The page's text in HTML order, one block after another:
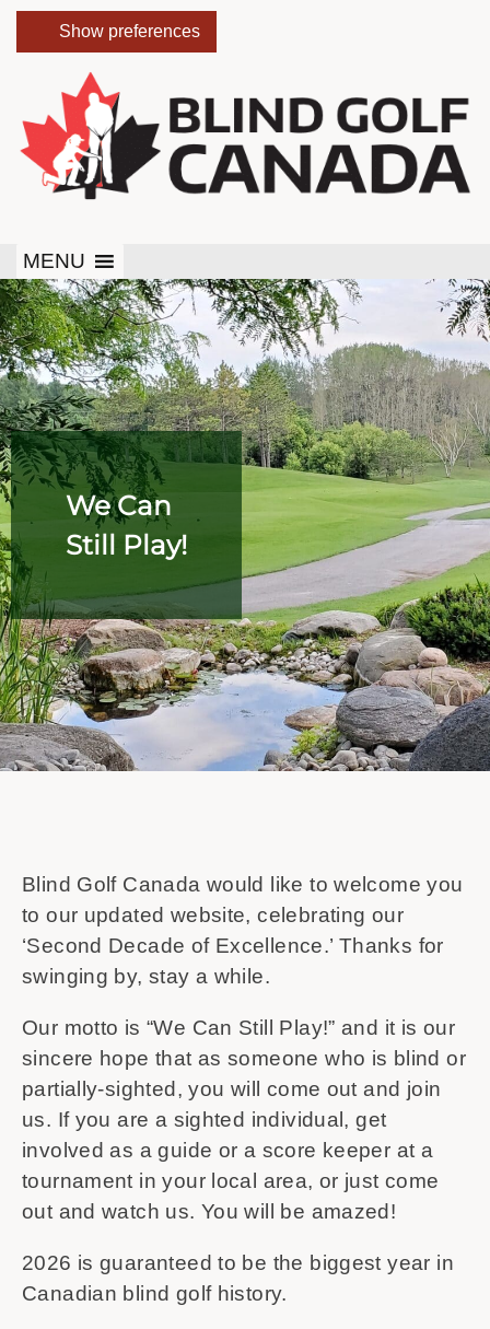
Show preferences
MENU
We Can
Still Play!
Blind Golf Canada would like to welcome you
to our updated website, celebrating our
‘Second Decade of Excellence.’ Thanks for
swinging by, stay a while.
Our motto is “We Can Still Play!” and it is our
sincere hope that as someone who is blind or
partially-sighted, you will come out and join
us. If you are a sighted individual, get
involved as a guide or a score keeper at a
tournament in your local area, or just come
out and watch us. You will be amazed!
2026 is guaranteed to be the biggest year in
Canadian blind golf history.